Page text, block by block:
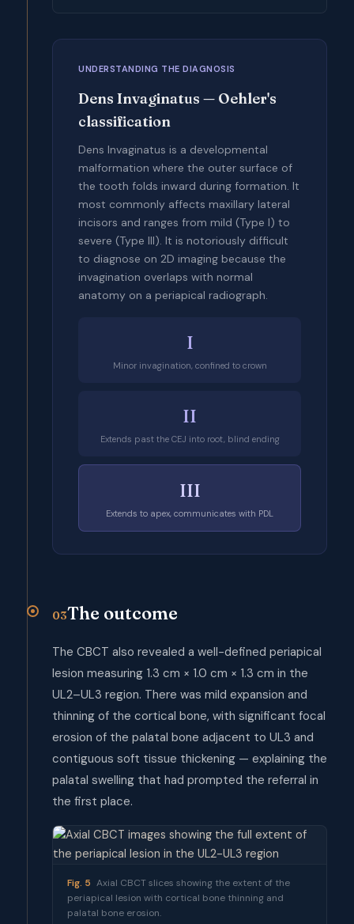
UNDERSTANDING THE DIAGNOSIS
Dens Invaginatus — Oehler's
classification
Dens Invaginatus is a developmental
malformation where the outer surface of
the tooth folds inward during formation. It
most commonly affects maxillary lateral
incisors and ranges from mild (Type I) to
severe (Type III). It is notoriously difficult
to diagnose on 2D imaging because the
invagination overlaps with normal
anatomy on a periapical radiograph.
I
Minor invagination, confined to crown
II
Extends past the CEJ into root, blind ending
III
Extends to apex, communicates with PDL
03The outcome
The CBCT also revealed a well-defined periapical
lesion measuring 1.3 cm × 1.0 cm × 1.3 cm in the
UL2–UL3 region. There was mild expansion and
thinning of the cortical bone, with significant focal
erosion of the palatal bone adjacent to UL3 and
contiguous soft tissue thickening — explaining the
palatal swelling that had prompted the referral in
the first place.
Fig. 5 Axial CBCT slices showing the extent of the
periapical lesion with cortical bone thinning and
palatal bone erosion.